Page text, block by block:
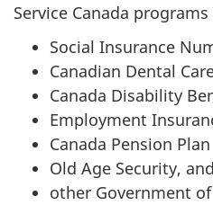
Service Canada
Social Insurance
Canadian Dental
Canada Disability
Employment
Canada Pension Plan
Old Age Security, and
other Government